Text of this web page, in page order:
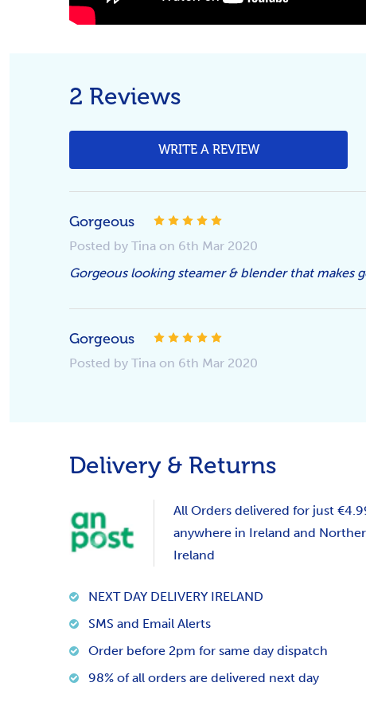
2 Reviews
WRITE A REVIEW
Gorgeous
Posted by Tina on 6th Mar 2020
Gorgeous looking steamer & blender that makes
Gorgeous
Posted by Tina on 6th Mar 2020
Delivery & Returns
All Orders delivered for just
anywhere in Ireland and
Ireland
NEXT DAY DELIVERY IRELAND
SMS and Email Alerts
Order before 2pm for same day dispatch
98% of all orders are delivered next day